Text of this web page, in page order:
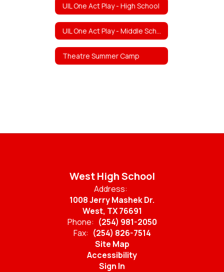
UIL One Act Play - High School
Theatre Summer Camp
West High School
Address:
1008 Jerry Mashek Dr.
West, TX 76691
Phone: (254) 981-2050
Fax: (254) 826-7514
Site Map
Accessibility
Sign In